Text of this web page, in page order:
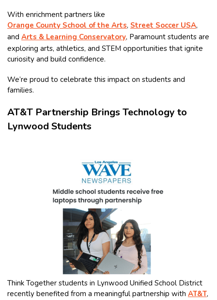
With enrichment partners like
Orange County School of the Arts, Street Soccer USA,
and Arts & Learning Conservatory, Paramount students are
exploring arts, athletics, and STEM opportunities that ignite
curiosity and build confidence.
We’re proud to celebrate this impact on students and
families.
AT&T Partnership Brings Technology to
Lynwood Students
Think Together students in Lynwood Unified School District
recently benefited from a meaningful partnership with AT&T,